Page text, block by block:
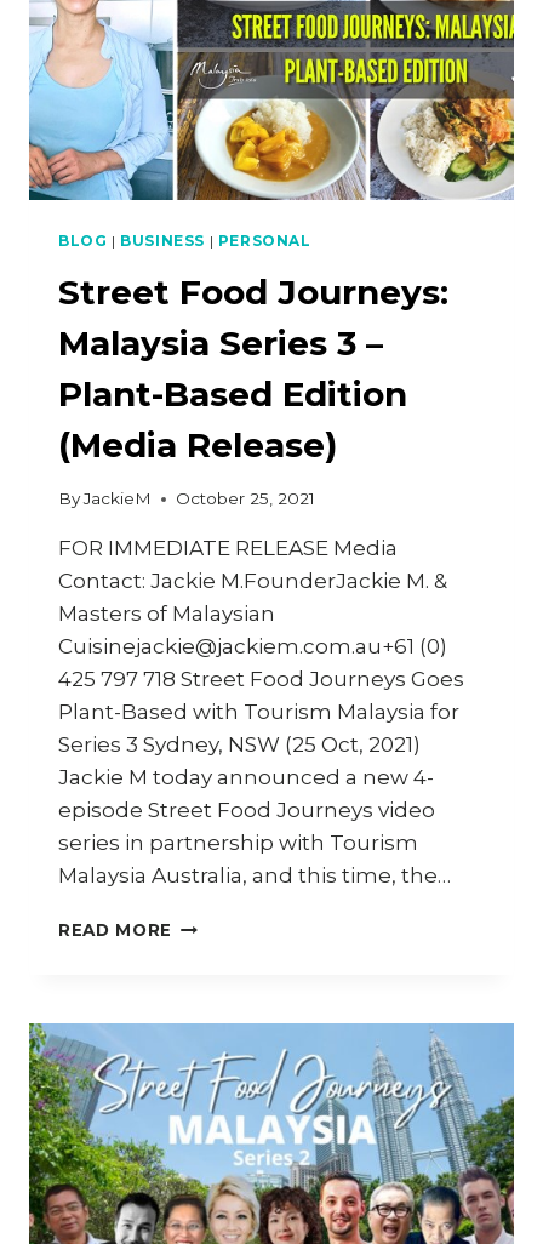
BLOG | BUSINESS | PERSONAL
Street Food Journeys:
Malaysia Series 3 –
Plant-Based Edition
(Media Release)
ByJackieM October 25, 2021
FOR IMMEDIATE RELEASE Media
Contact: Jackie M.FounderJackie M. &
Masters of Malaysian
Cuisinejackie@jackiem.com.au+61 (0)
425 797 718 Street Food Journeys Goes
Plant-Based with Tourism Malaysia for
Series 3 Sydney, NSW (25 Oct, 2021)
Jackie M today announced a new 4-
episode Street Food Journeys video
series in partnership with Tourism
Malaysia Australia, and this time, the…
READ MORE STREET
SERIES
–
PLANT-
BASED
EDITION
(MEDIA
RELEASE)